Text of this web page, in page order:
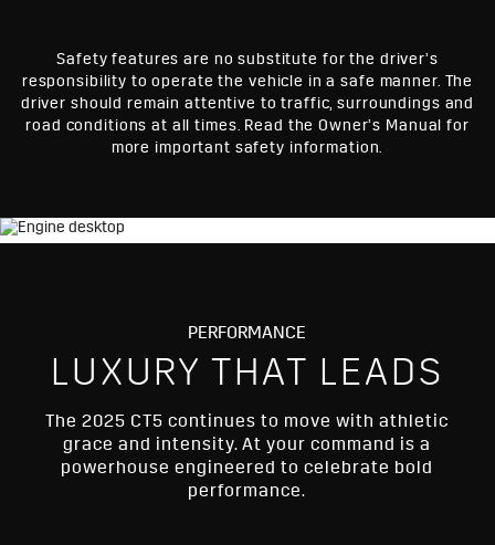
Safety features are no substitute for the driver’s
responsibility to operate the vehicle in a safe manner. The
driver should remain attentive to traffic, surroundings and
road conditions at all times. Read the Owner’s Manual for
more important safety information.
PERFORMANCE
LUXURY THAT LEADS
The 2025 CT5 continues to move with athletic
grace and intensity. At your command is a
powerhouse engineered to celebrate bold
performance.